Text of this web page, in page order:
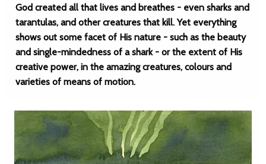
God created all that lives and breathes - even sharks and
tarantulas, and other creatures that kill. Yet everything
shows out some facet of His nature - such as the beauty
and single-mindedness of a shark - or the extent of His
creative power, in the amazing creatures, colours and
varieties of means of motion.